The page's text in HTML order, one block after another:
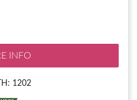
INFO
1202